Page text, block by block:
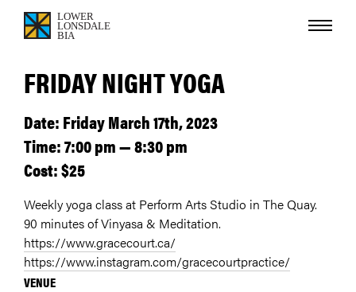
FRIDAY NIGHT YOGA
Date: Friday March 17th, 2023
Time: 7:00 pm — 8:30 pm
Cost: $25
Weekly yoga class at Perform Arts Studio in The Quay.
90 minutes of Vinyasa & Meditation.
https://www.gracecourt.ca/
https://www.instagram.com/gracecourtpractice/
VENUE